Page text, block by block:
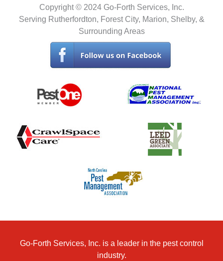
Copyright © 2024 Go-Forth Services, Inc.
Serving Rutherfordton, Forest City, Marion, Shelby, &
Surrounding Areas
Go-Forth Services, Inc. is a leader in the pest control
industry.